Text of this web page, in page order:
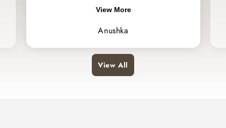
View More
Anushka
View All